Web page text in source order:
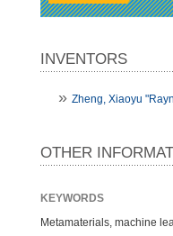
INVENTORS
Zheng, Xiaoyu
OTHER
KEYWORDS
Metamaterials, machine